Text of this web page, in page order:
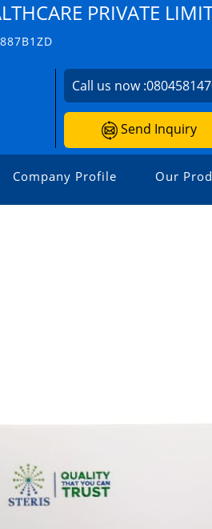
PRIVATE
Call us now :
Send Inquiry
Company Profile Our